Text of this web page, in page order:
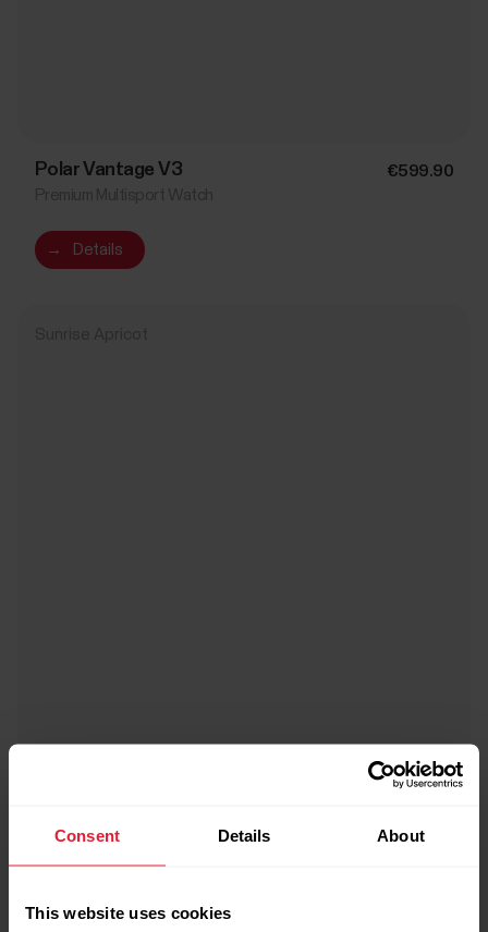
Consent Details About
This website uses cookies
Polar Vantage V3 €599.90
→ Details